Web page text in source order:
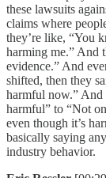
these lawsuits
claims where
they’re like, “You
harming me.” And
evidence.” And
shifted, then they
harmful now.” And
harmful” to “Not
even though it’s
basically saying
industry behavior.